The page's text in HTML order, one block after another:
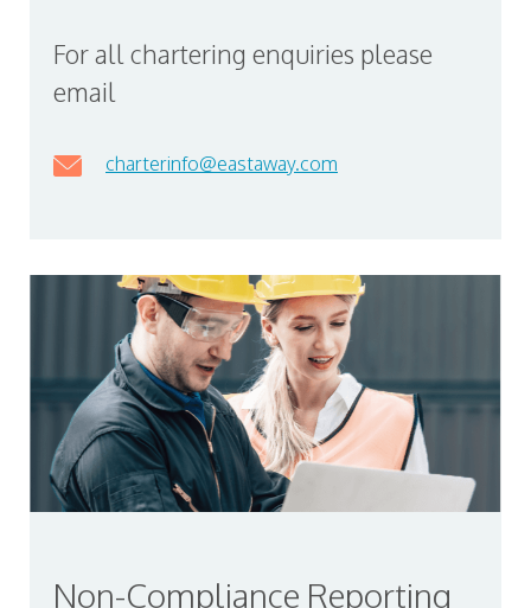
For all chartering enquiries please
email
charterinfo@eastaway.com
Non-Compliance Reporting